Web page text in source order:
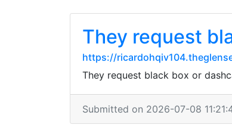
They request
https://
They request black box or
Submitted on 2026-07-08